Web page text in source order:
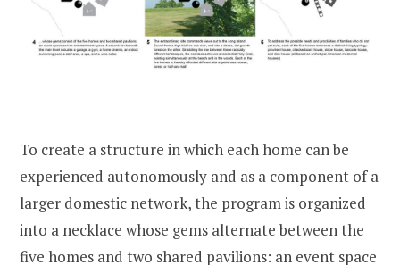
To create a structure in which each home can be
experienced autonomously and as a component of a
larger domestic network, the program is organized
into a necklace whose gems alternate between the
five homes and two shared pavilions: an event space